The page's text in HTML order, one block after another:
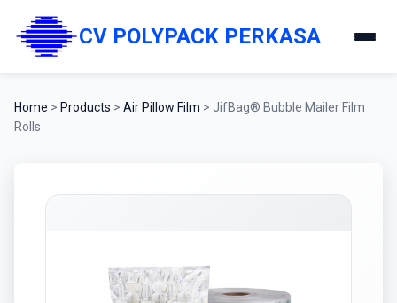
CV POLYPACK PERKASA
Home > Products > Air Pillow Film > JifBag® Bubble Mailer Film
Rolls